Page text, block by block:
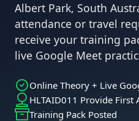
Albert Park, South
attendance or travel
receive your training
live Google Meet
Online Theory + Live
HLTAID011 Provide First
Training Pack Posted